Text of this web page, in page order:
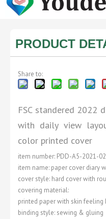
PRODUCT
Share to:
FSC standered 2022
with daily view
color printed cover
item number: PDD-A5-2021-
item name: paper cover diary
cover style: hard cover with
covering material:
printed paper with skin
binding style: sewing & gluing